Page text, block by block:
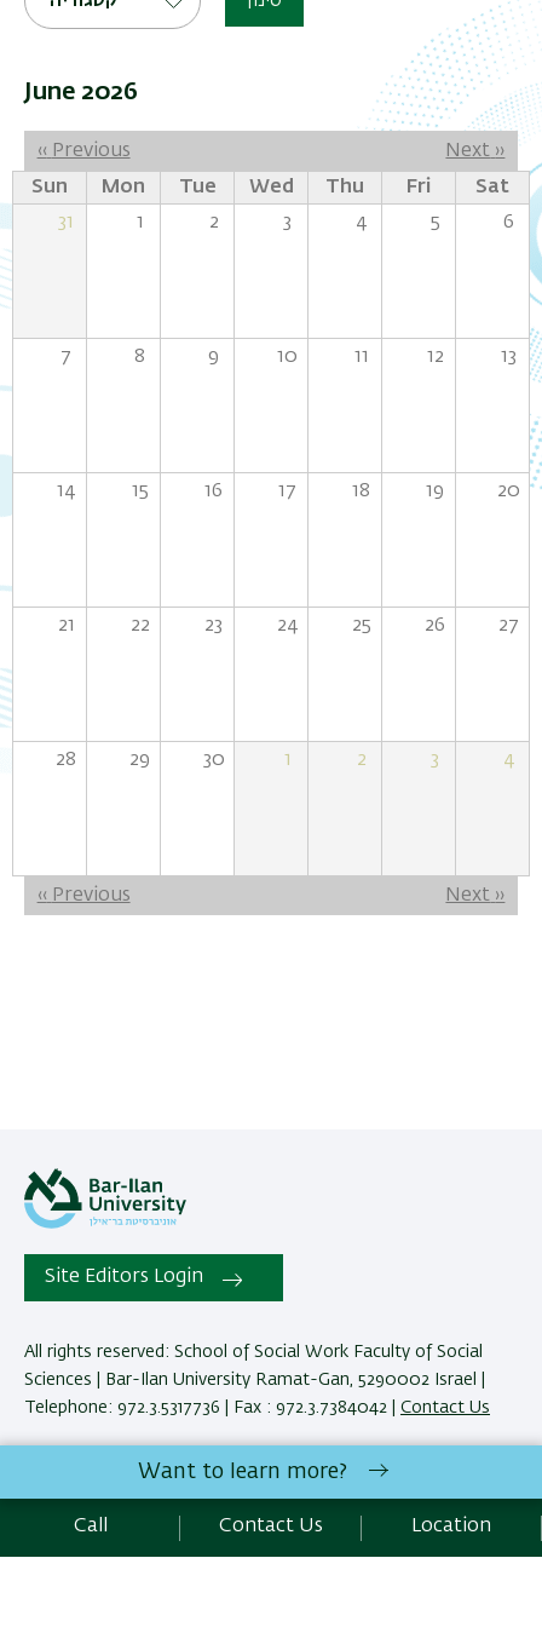
June 2026
Pagination
‹‹ Previous Next ››
Sun
Mon Tue Wed Thu Fri
Sat
31
1 2 3 4 5 6
7 8 9 10 11 12 13
14 15 16 17 18 19 20
21 22 23 24 25 26 27
28 29 30 1 2 3 4
Pagination
‹‹ Previous Next ››
Site Editors Login
All rights reserved: School of Social Work Faculty of Social
Sciences | Bar-Ilan University Ramat-Gan, 5290002 Israel |
Telephone: 972.3.5317736 | Fax : 972.3.7384042 |
Contact Us
Development:Center of IT & IS BIU.
Privacy Policy
Terms of use
Want to learn more?
Call Contact Us Location